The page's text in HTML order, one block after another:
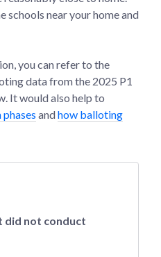
schools near your home and
you can refer to the
data from the 2025 P1
It would also help to
andhow balloting
did not conduct